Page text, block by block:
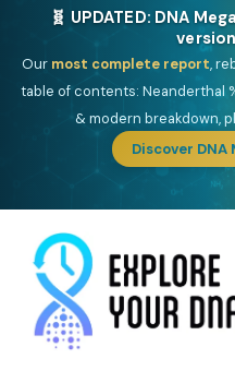
🎯 Discover our
One heritage, one deep dive:
Yisrael(Jewish),Balkan
Drom (Roma),Sankofa(African
Gringo(USA/Canada),
Browse